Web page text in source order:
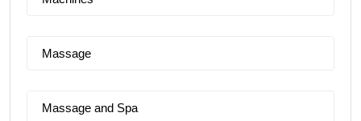
Massage
Massage and Spa